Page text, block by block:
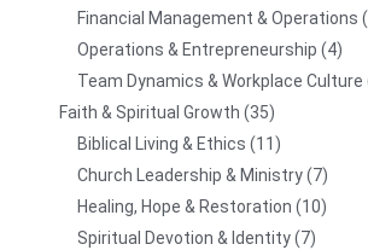
Financial Management & Operations
Operations & Entrepreneurship
4
Team Dynamics & Workplace Culture
Faith & Spiritual Growth
35
Biblical Living & Ethics
11
Church Leadership & Ministry 7
Healing, Hope & Restoration
10
Spiritual Devotion & Identity 7